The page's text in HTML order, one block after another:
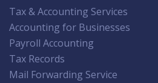
Tax & Accounting Services
Accounting for Businesses
Payroll Accounting
Tax Records
Mail Forwarding Service